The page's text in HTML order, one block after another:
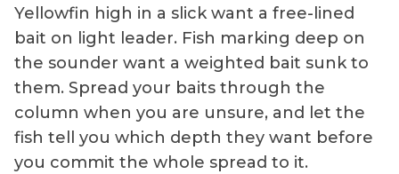
Yellowfin high in a slick want a free-lined
bait on light leader. Fish marking deep on
the sounder want a weighted bait sunk to
them. Spread your baits through the
column when you are unsure, and let the
fish tell you which depth they want before
you commit the whole spread to it.